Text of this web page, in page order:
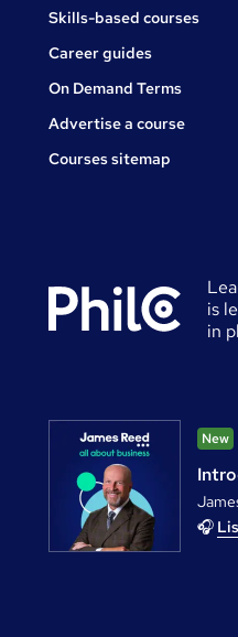
Skills-based courses
Career guides
On Demand Terms
Advertise a course
Courses sitemap
is
in
New
🎧